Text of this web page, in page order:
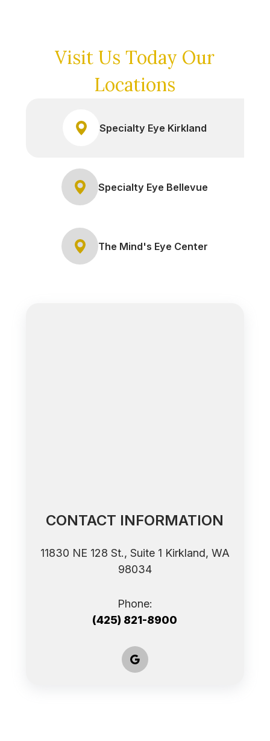
Visit Us Today Our
Locations
Specialty Eye Kirkland
Specialty Eye Bellevue
The Mind's Eye Center
CONTACT INFORMATION
11830 NE 128 St., Suite 1 ​​​​​​​Kirkland, WA
98034
Phone:
(425) 821-8900